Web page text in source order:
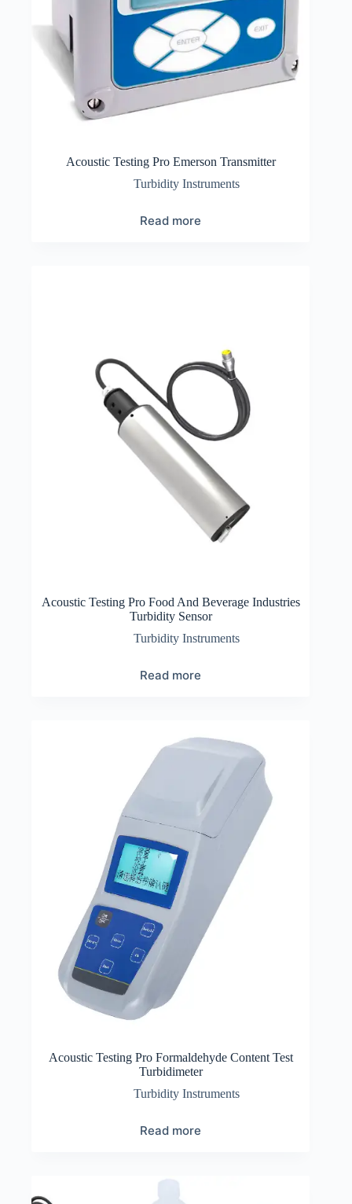
Acoustic Testing Pro Emerson Transmitter
Turbidity Instruments
Read more
Acoustic Testing Pro Food And Beverage Industries
Turbidity Sensor
Turbidity Instruments
Read more
Acoustic Testing Pro Formaldehyde Content Test
Turbidimeter
Turbidity Instruments
Read more